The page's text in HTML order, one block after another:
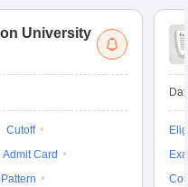
University
Cutoff
Admit Card